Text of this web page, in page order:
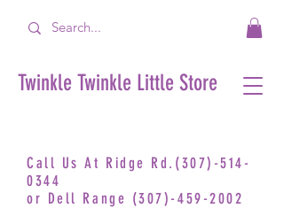
Twinkle Twinkle Little Store
Call Us At Ridge Rd.(307)-514-
0344
or Dell Range (307)-459-2002